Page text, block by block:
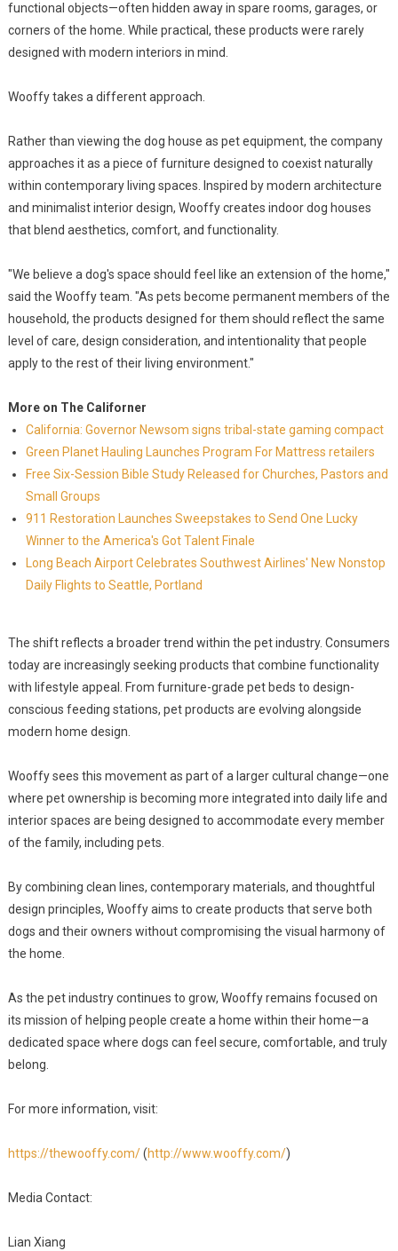
functional objects—often hidden away in spare rooms, garages, or
corners of the home. While practical, these products were rarely
designed with modern interiors in mind.
Wooffy takes a different approach.
Rather than viewing the dog house as pet equipment, the company
approaches it as a piece of furniture designed to coexist naturally
within contemporary living spaces. Inspired by modern architecture
and minimalist interior design, Wooffy creates indoor dog houses
that blend aesthetics, comfort, and functionality.
"We believe a dog's space should feel like an extension of the home,"
said the Wooffy team. "As pets become permanent members of the
household, the products designed for them should reflect the same
level of care, design consideration, and intentionality that people
apply to the rest of their living environment."
More on The Californer
California: Governor Newsom signs tribal-state gaming compact
Green Planet Hauling Launches Program For Mattress retailers
Free Six-Session Bible Study Released for Churches, Pastors and
Small Groups
911 Restoration Launches Sweepstakes to Send One Lucky
Winner to the America's Got Talent Finale
Long Beach Airport Celebrates Southwest Airlines' New Nonstop
Daily Flights to Seattle, Portland
The shift reflects a broader trend within the pet industry. Consumers
today are increasingly seeking products that combine functionality
with lifestyle appeal. From furniture-grade pet beds to design-
conscious feeding stations, pet products are evolving alongside
modern home design.
Wooffy sees this movement as part of a larger cultural change—one
where pet ownership is becoming more integrated into daily life and
interior spaces are being designed to accommodate every member
of the family, including pets.
By combining clean lines, contemporary materials, and thoughtful
design principles, Wooffy aims to create products that serve both
dogs and their owners without compromising the visual harmony of
the home.
As the pet industry continues to grow, Wooffy remains focused on
its mission of helping people create a home within their home—a
dedicated space where dogs can feel secure, comfortable, and truly
belong.
For more information, visit:
https://thewooffy.com/(http://www.wooffy.com/)
Media Contact:
Lian Xiang